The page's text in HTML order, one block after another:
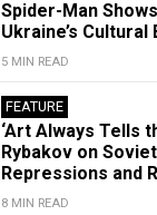
Spider-Man
Ukraine’s Cultural
5 MIN READ
FEATURE
‘Art Always Tells
Rybakov on
Repressions and
8 MIN READ